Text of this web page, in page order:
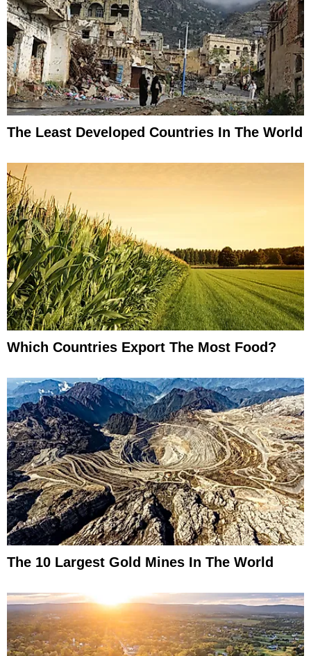
The Least Developed Countries In The World
Which Countries Export The Most Food?
The 10 Largest Gold Mines In The World